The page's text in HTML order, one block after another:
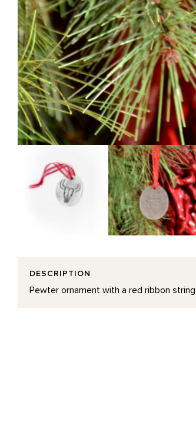
DESCRIPTION
Pewter ornament with a red ribbon